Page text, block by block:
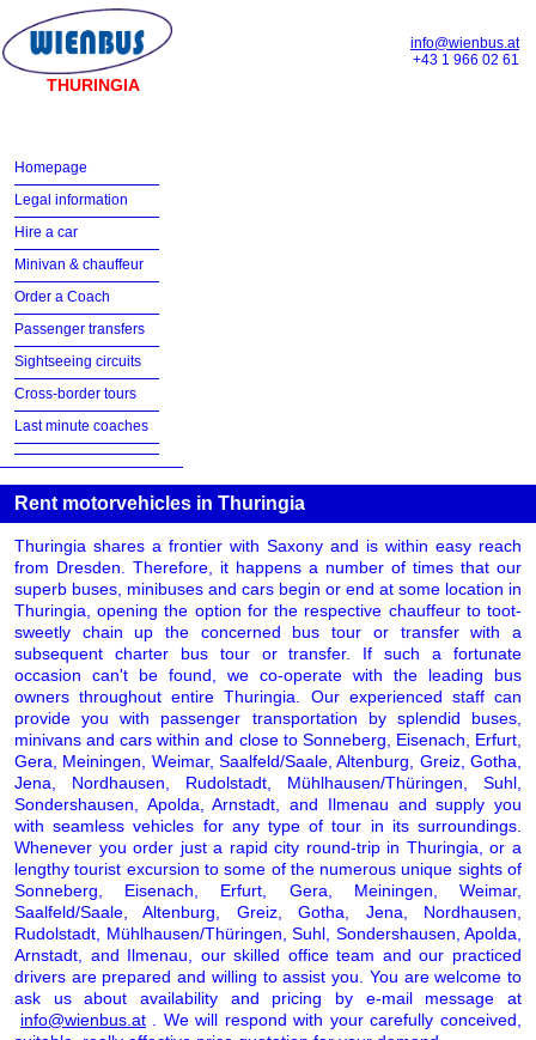
THURINGIA
info@wienbus.at
+43 1 966 02 61
Homepage
Legal information
Hire a car
Minivan & chauffeur
Order a Coach
Passenger transfers
Sightseeing circuits
Cross-border tours
Last minute coaches
Rent motorvehicles in Thuringia
Thuringia shares a frontier with Saxony and is within easy reach
from Dresden. Therefore, it happens a number of times that our
superb buses, minibuses and cars begin or end at some location in
Thuringia, opening the option for the respective chauffeur to toot-
sweetly chain up the concerned bus tour or transfer with a
subsequent charter bus tour or transfer. If such a fortunate
occasion can't be found, we co-operate with the leading bus
owners throughout entire Thuringia. Our experienced staff can
provide you with passenger transportation by splendid buses,
minivans and cars within and close to Sonneberg, Eisenach, Erfurt,
Gera, Meiningen, Weimar, Saalfeld/Saale, Altenburg, Greiz, Gotha,
Jena, Nordhausen, Rudolstadt, Mühlhausen/Thüringen, Suhl,
Sondershausen, Apolda, Arnstadt, and Ilmenau and supply you
with seamless vehicles for any type of tour in its surroundings.
Whenever you order just a rapid city round-trip in Thuringia, or a
lengthy tourist excursion to some of the numerous unique sights of
Sonneberg, Eisenach, Erfurt, Gera, Meiningen, Weimar,
Saalfeld/Saale, Altenburg, Greiz, Gotha, Jena, Nordhausen,
Rudolstadt, Mühlhausen/Thüringen, Suhl, Sondershausen, Apolda,
Arnstadt, and Ilmenau, our skilled office team and our practiced
drivers are prepared and willing to assist you. You are welcome to
ask us about availability and pricing by e-mail message at
info@wienbus.at
. We will respond with your carefully conceived,